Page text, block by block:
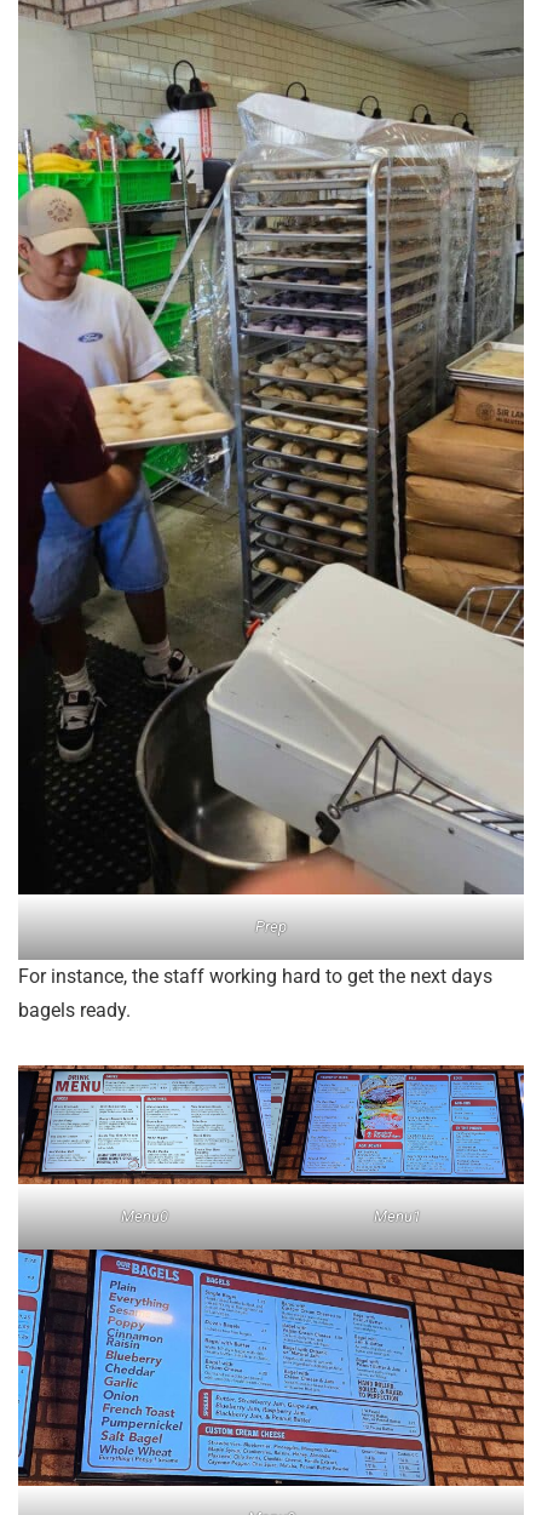
Prep
For instance, the staff working hard to get the next days
bagels ready.
Menu0 Menu1